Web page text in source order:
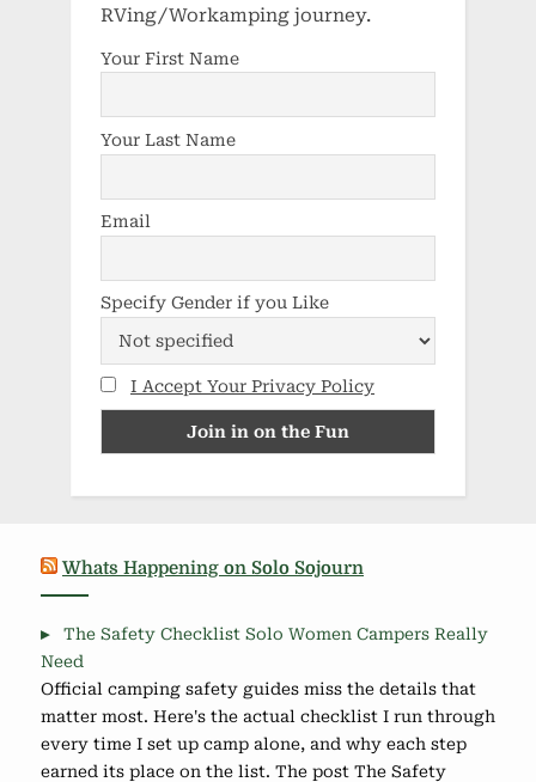
RVing/Workamping journey.
Your First Name
Your Last Name
Email
Specify Gender if you Like
I Accept Your Privacy Policy
Whats Happening on Solo Sojourn
The Safety Checklist Solo Women Campers Really
Need
Official camping safety guides miss the details that
matter most. Here's the actual checklist I run through
every time I set up camp alone, and why each step
earned its place on the list. The post The Safety